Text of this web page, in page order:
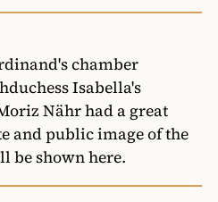
chamber
Isabella's
Nähr had a great
and public image of the
be shown here.